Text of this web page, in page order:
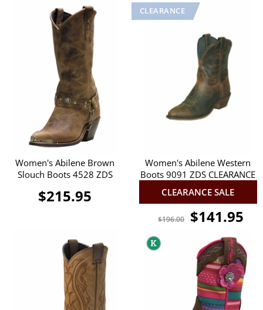
Women's Abilene Brown
Slouch Boots 4528 ZDS
$215.95
Women's Abilene Western
Boots 9091 ZDS CLEARANCE
CLEARANCE SALE
$196.00 $141.95